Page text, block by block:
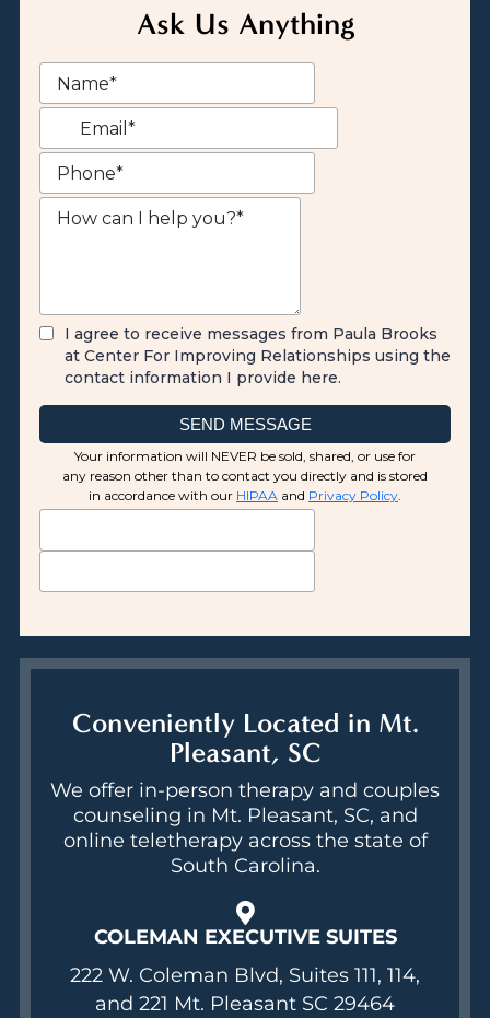
Ask Us Anything
Conveniently Located in Mt.
Pleasant, SC
We offer in-person therapy and couples
counseling in Mt. Pleasant, SC, and
online teletherapy across the state of
South Carolina.
COLEMAN EXECUTIVE SUITES
222 W. Coleman Blvd, Suites 111, 114,
and 221 Mt. Pleasant SC 29464